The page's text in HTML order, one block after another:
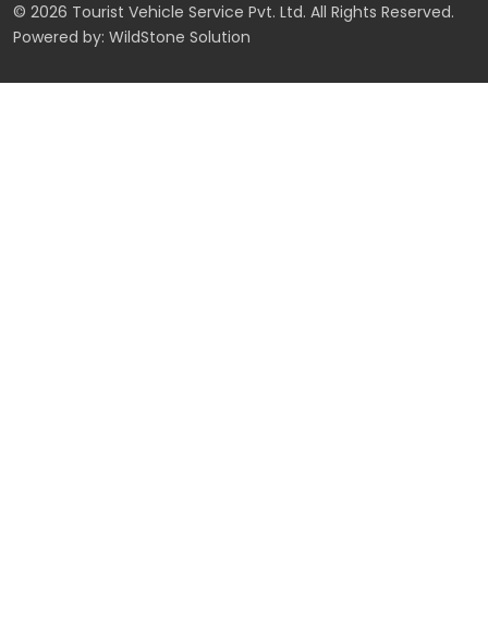
© 2026 Tourist Vehicle Service Pvt. Ltd. All Rights Reserved.
Powered by: WildStone Solution